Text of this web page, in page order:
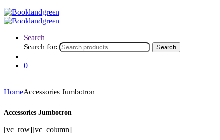
Search
Search for:
Search
0
HomeAccessories Jumbotron
Accessories Jumbotron
[vc_row][vc_column]